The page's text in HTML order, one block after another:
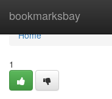
bookmarksbay
Home
Home
1